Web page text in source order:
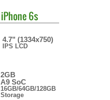
iPhone 6s
4.7" (1334x750)
IPS LCD
2GB
A9 SoC
16GB/64GB/128GB
Storage